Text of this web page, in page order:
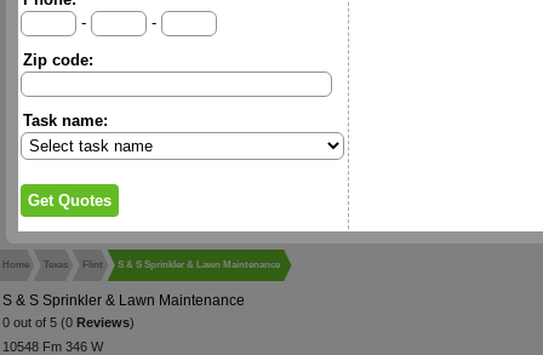
-
-
Zip code:
Task name:
Home Texas Flint S & S Sprinkler & Lawn Maintenance
S & S Sprinkler & Lawn Maintenance
0 out of 5 (0 Reviews)
10548 Fm 346 W